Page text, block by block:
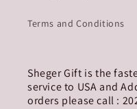
Terms and Conditions
Sheger Gift is the
service to USA and
orders please call :